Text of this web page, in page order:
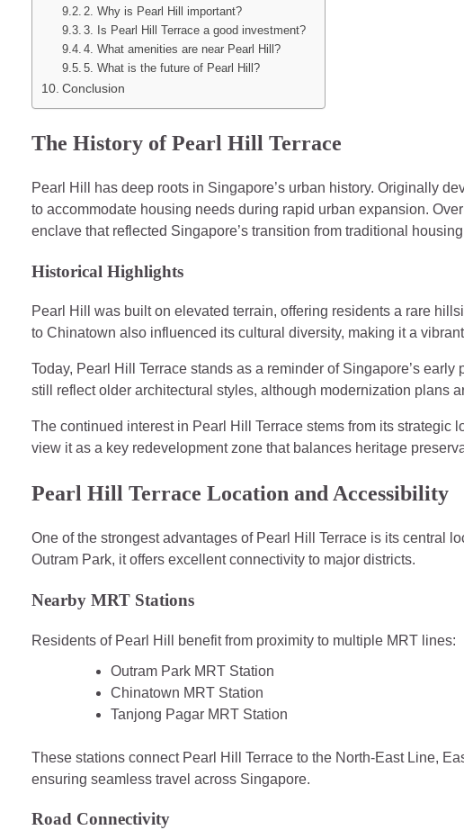
2. Why is Pearl Hill important?
3. Is Pearl Hill Terrace a good investment?
4. What amenities are near Pearl Hill?
5. What is the future of Pearl Hill?
Conclusion
The History of Pearl Hill Terrace
Pearl Hill has deep roots in Singapore’s urban history. Originally
to accommodate housing needs during rapid urban expansion.
enclave that reflected Singapore’s transition from traditional
Historical Highlights
Pearl Hill was built on elevated terrain, offering residents a rare
to Chinatown also influenced its cultural diversity, making it a
Today, Pearl Hill Terrace stands as a reminder of Singapore’s
still reflect older architectural styles, although modernization plans
The continued interest in Pearl Hill Terrace stems from its
view it as a key redevelopment zone that balances heritage
Pearl Hill Terrace Location and Accessibility
One of the strongest advantages of Pearl Hill Terrace is its central
Outram Park, it offers excellent connectivity to major districts.
Nearby MRT Stations
Residents of Pearl Hill benefit from proximity to multiple MRT lines:
Outram Park MRT Station
Chinatown MRT Station
Tanjong Pagar MRT Station
These stations connect Pearl Hill Terrace to the North-East Line,
ensuring seamless travel across Singapore.
Road Connectivity